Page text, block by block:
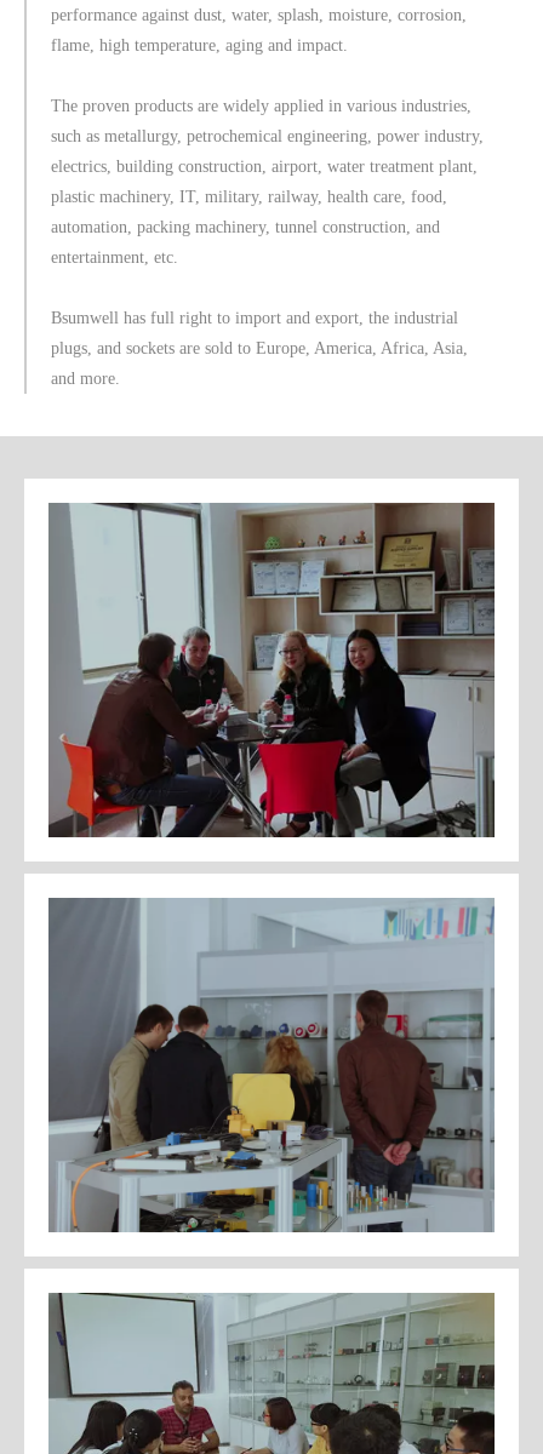
performance against dust, water, splash, moisture, corrosion,
flame, high temperature, aging and impact.
The proven products are widely applied in various industries,
such as metallurgy, petrochemical engineering, power industry,
electrics, building construction, airport, water treatment plant,
plastic machinery, IT, military, railway, health care, food,
automation, packing machinery, tunnel construction, and
entertainment, etc.
Bsumwell has full right to import and export, the industrial
plugs, and sockets are sold to Europe, America, Africa, Asia,
and more.